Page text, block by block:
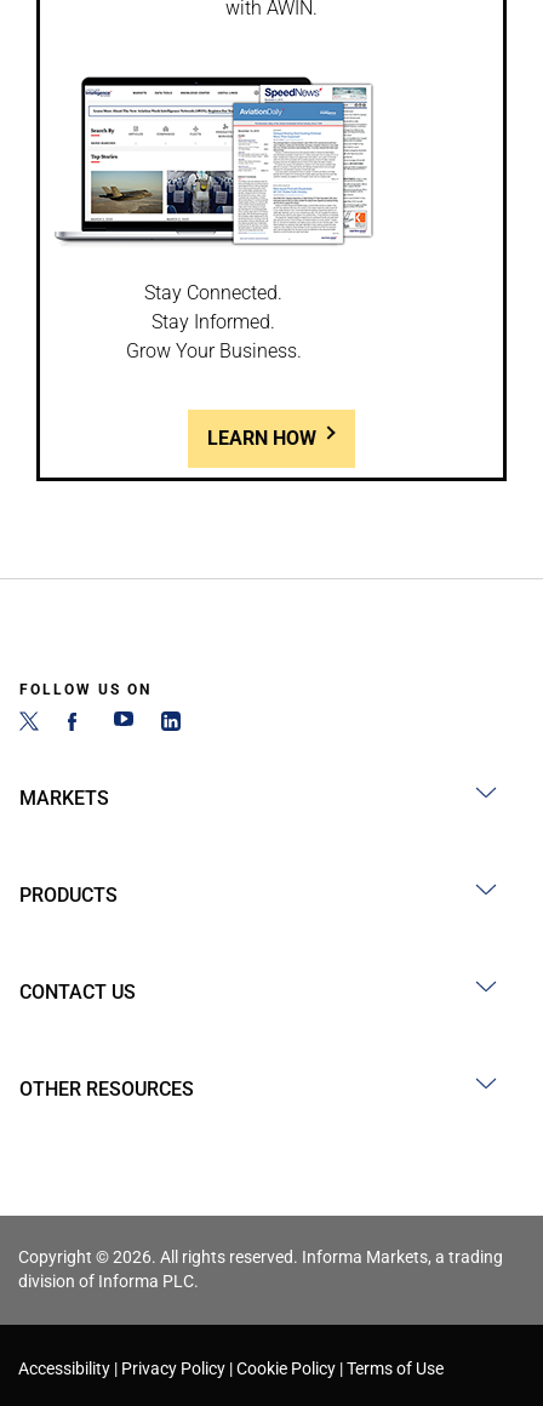
with AWIN.
Stay Connected.
Stay Informed.
Grow Your Business.
LEARN HOW
FOLLOW US ON
MARKETS
PRODUCTS
CONTACT US
OTHER RESOURCES
Copyright © 2026. All rights reserved. Informa Markets, a trading
division of Informa PLC.
Accessibility Privacy Policy Cookie Policy Terms of Use